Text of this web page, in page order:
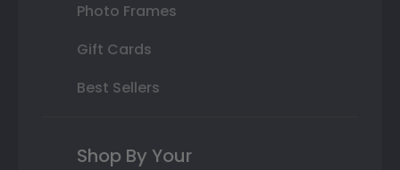
Photo Frames
Gift Cards
Best Sellers
Shop By Your